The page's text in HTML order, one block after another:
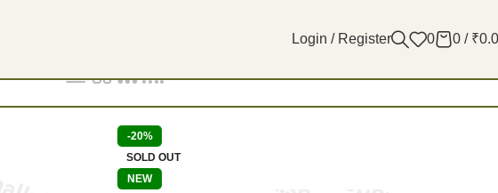
Login / Register 0 0 / ₹
-20%
SOLD OUT
NEW